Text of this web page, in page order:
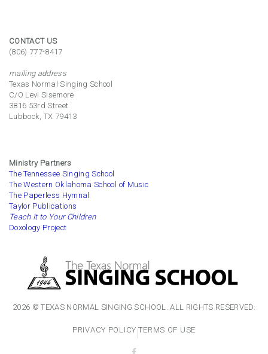
CONTACT US
(806) 777-8417
mailing address
Texas Normal Singing School
C/O Levi Sisemore
3816 53rd Street
Lubbock, TX 79413
Ministry Partners
The Tennessee Singing School
The Western Oklahoma School of Music
The Paperless Hymnal
Taylor Publications
Teach It to Your Children
Doxology Project
2026 © TEXAS NORMAL SINGING SCHOOL. ALL RIGHTS RESERVED.
PRIVACY POLICY TERMS OF USE